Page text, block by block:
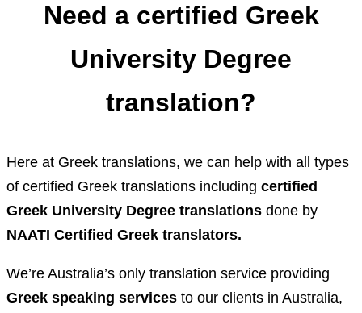
Need a certified Greek
University Degree
translation?
Here at Greek translations, we can help with all types
of certified Greek translations including certified
Greek University Degree translations done by
NAATI Certified Greek translators.
We’re Australia’s only translation service providing
Greek speaking services to our clients in Australia,